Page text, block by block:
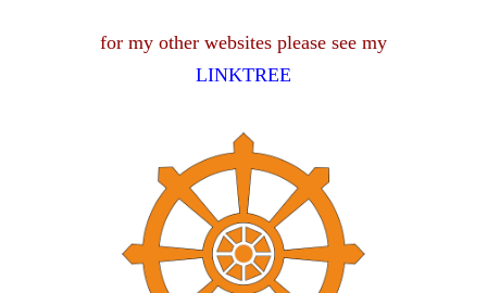
for my other websites please see my
LINKTREE